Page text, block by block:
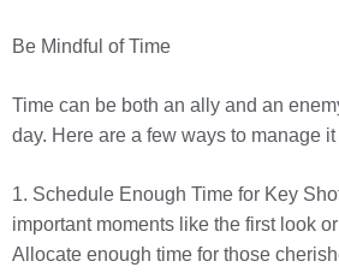
Be Mindful of Time
Time can be both an ally and an
day. Here are a few ways to manage
1. Schedule Enough Time for Key
important moments like the first look
Allocate enough time for those